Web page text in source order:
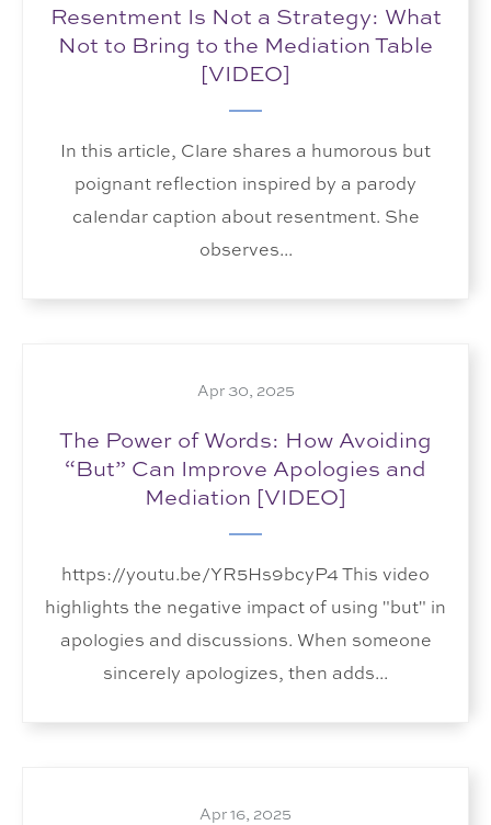
Resentment Is Not a Strategy: What
Not to Bring to the Mediation Table
[VIDEO]
In this article, Clare shares a humorous but
poignant reflection inspired by a parody
calendar caption about resentment. She
observes...
Apr 30, 2025
The Power of Words: How Avoiding
“But” Can Improve Apologies and
Mediation [VIDEO]
https://youtu.be/YR5Hs9bcyP4 This video
highlights the negative impact of using "but" in
apologies and discussions. When someone
sincerely apologizes, then adds...
Apr 16, 2025